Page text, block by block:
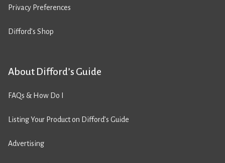
Privacy Preferences
Difford’s Shop
About Difford’s Guide
FAQs & How Do I
Listing Your Product on Difford’s Guide
Advertising